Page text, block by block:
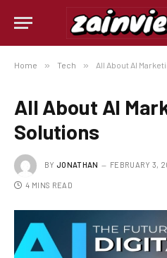
Home » Tech » All About AI
All About AI
Solutions
BY JONATHAN FEBRUARY 3,
4 MINS READ